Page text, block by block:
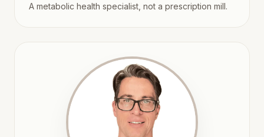
A metabolic health specialist, not a prescription mill.